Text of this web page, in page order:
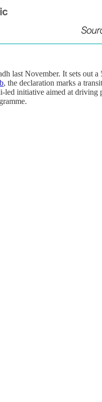
last November. It sets out
, the declaration marks a
led initiative aimed at